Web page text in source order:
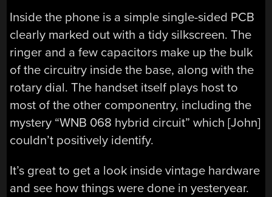
Inside the phone is a simple single-sided PCB
clearly marked out with a tidy silkscreen. The
ringer and a few capacitors make up the bulk
of the circuitry inside the base, along with the
rotary dial. The handset itself plays host to
most of the other componentry, including the
mystery “WNB 068 hybrid circuit” which [John]
couldn’t positively identify.
It’s great to get a look inside vintage hardware
and see how things were done in yesteryear.